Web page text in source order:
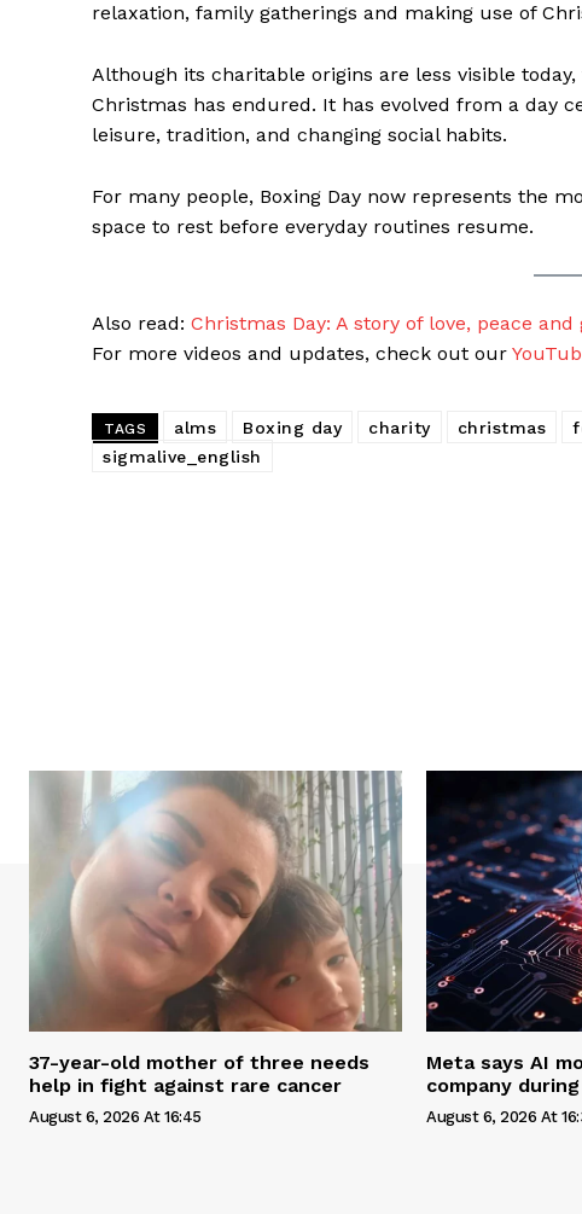
relaxation, family gatherings and making use of
Although its charitable origins are less visible
Christmas has endured. It has evolved from a day
leisure, tradition, and changing social habits.
For many people, Boxing Day now represents the
space to rest before everyday routines resume.
Also read: Christmas Day: A story of love, peace and
For more videos and updates, check out our
TAGS alms Boxing day charity christmas
sigmalive_english
37-year-old mother of three needs
help in fight against rare cancer
August 6, 2026 At 16:45
Meta says AI
company
August 6, 2026 At